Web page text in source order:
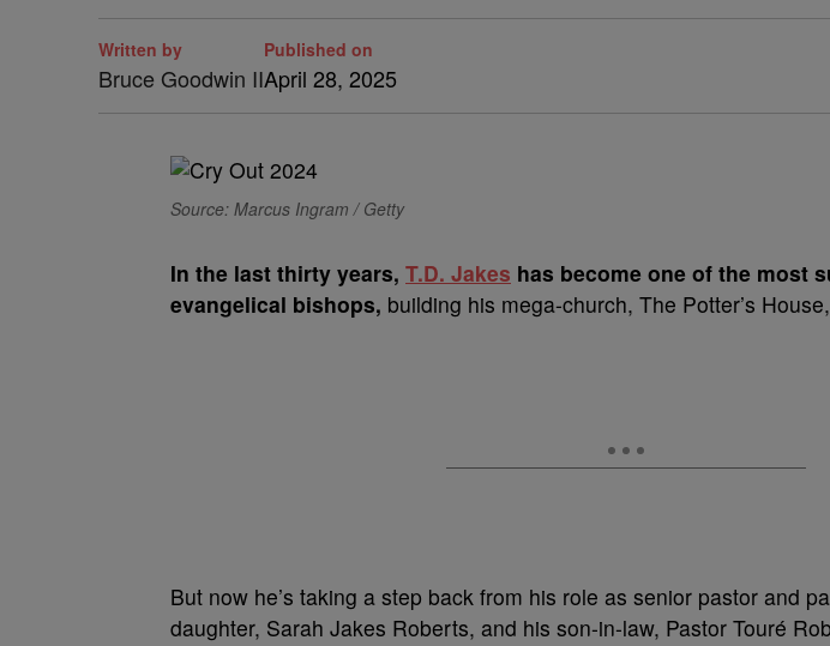
Written by
Bruce Goodwin II
Published on
April 28, 2025
Source: Marcus Ingram / Getty
In the last thirty years, T.D. Jakes has become one of the most
evangelical bishops, building his mega-church, The Potter’s
But now he’s taking a step back from his role as senior pastor and
daughter, Sarah Jakes Roberts, and his son-in-law, Pastor Touré